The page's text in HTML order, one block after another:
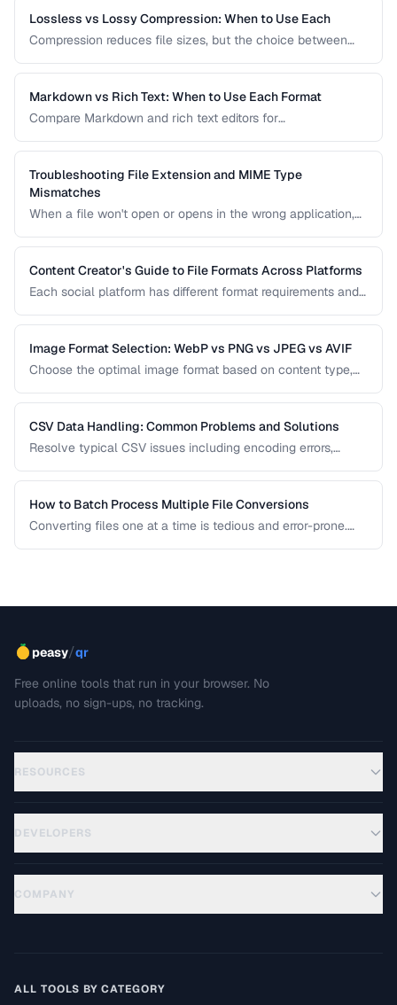
Lossless vs Lossy Compression: When to Use Each
Compression reduces file sizes, but the choice between
Learn which approach is appropriate for different content
types.
Markdown vs Rich Text: When to Use Each Format
Compare Markdown and rich text editors for
Troubleshooting File Extension and MIME Type
Mismatches
When a file won't open or opens in the wrong application,
MIME type, and actual file content.
Content Creator's Guide to File Formats Across Platforms
Each social platform has different format requirements and
for every major platform to maximize quality.
Image Format Selection: WebP vs PNG vs JPEG vs AVIF
Choose the optimal image format based on content type,
CSV Data Handling: Common Problems and Solutions
Resolve typical CSV issues including encoding errors,
How to Batch Process Multiple File Conversions
Converting files one at a time is tedious and error-prone.
peasy/qr
Free online tools that run in your browser. No
uploads, no sign-ups, no tracking.
RESOURCES
DEVELOPERS
COMPANY
ALL TOOLS BY CATEGORY